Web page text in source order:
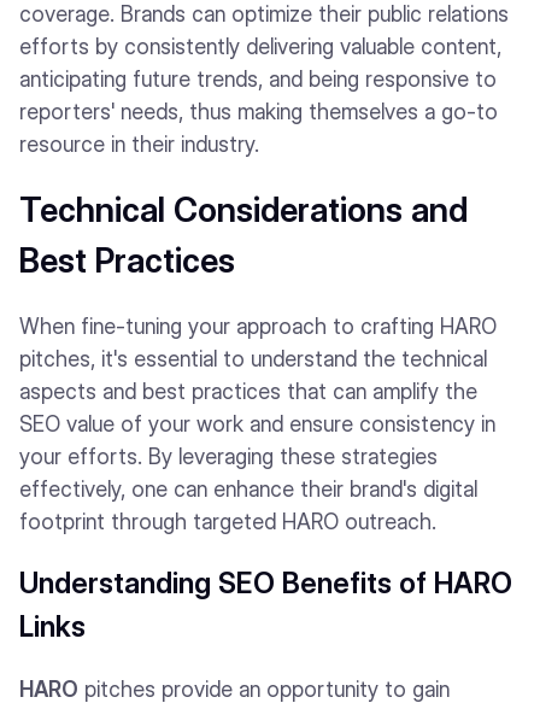
coverage. Brands can optimize their public relations
efforts by consistently delivering valuable content,
anticipating future trends, and being responsive to
reporters' needs, thus making themselves a go-to
resource in their industry.
Technical Considerations and
Best Practices
When fine-tuning your approach to crafting HARO
pitches, it's essential to understand the technical
aspects and best practices that can amplify the
SEO value of your work and ensure consistency in
your efforts. By leveraging these strategies
effectively, one can enhance their brand's digital
footprint through targeted HARO outreach.
Understanding SEO Benefits of HARO
Links
HARO pitches provide an opportunity to gain